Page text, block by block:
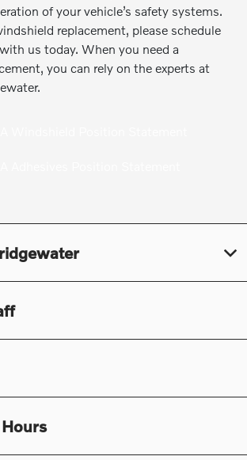
of your vehicle’s safety systems.
replacement, please schedule
us today. When you need a
you can rely on the experts at